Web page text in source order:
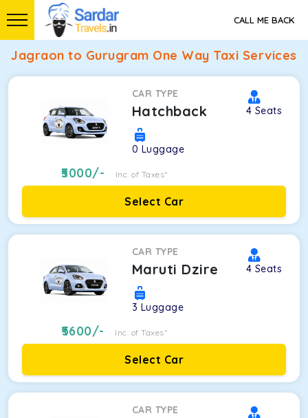
CALL ME BACK
Jagraon to Gurugram One Way Taxi Services
CAR TYPE
Hatchback 4 Seats
0 Luggage
5000/- Inc. of Taxes*
Select Car
CAR TYPE
Maruti Dzire 4 Seats
3 Luggage
5600/- Inc. of Taxes*
Select Car
CAR TYPE